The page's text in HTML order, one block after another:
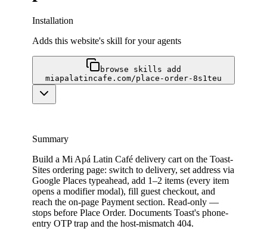
Installation
Adds this website's skill for your agents
browse skills add
miapalatincafe.com/place-order-8s1teu
Summary
Build a Mi Apá Latin Café delivery cart on the Toast-
Sites ordering page: switch to delivery, set address via
Google Places typeahead, add 1–2 items (every item
opens a modifier modal), fill guest checkout, and
reach the on-page Payment section. Read-only —
stops before Place Order. Documents Toast's phone-
entry OTP trap and the host-mismatch 404.